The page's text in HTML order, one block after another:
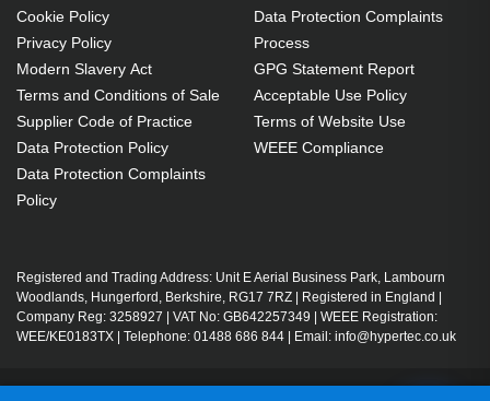
Cookie Policy
Privacy Policy
Modern Slavery Act
Terms and Conditions of Sale
Supplier Code of Practice
Data Protection Policy
Data Protection Complaints
Policy
Data Protection Complaints
Process
GPG Statement Report
Acceptable Use Policy
Terms of Website Use
WEEE Compliance
Registered and Trading Address: Unit E Aerial Business Park, Lambourn
Woodlands, Hungerford, Berkshire, RG17 7RZ | Registered in England |
Company Reg: 3258927 | VAT No: GB642257349 | WEEE Registration:
WEE/KE0183TX | Telephone: 01488 686 844 | Email: info@hypertec.co.uk